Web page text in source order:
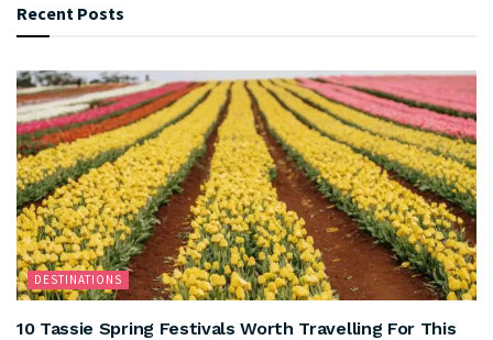
Recent Posts
DESTINATIONS
10 Tassie Spring Festivals Worth Travelling For This